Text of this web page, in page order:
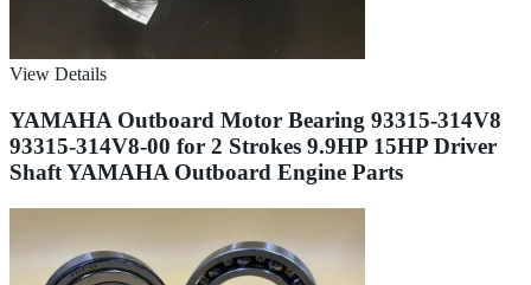
View Details
YAMAHA Outboard Motor Bearing 93315-314V8
93315-314V8-00 for 2 Strokes 9.9HP 15HP Driver
Shaft YAMAHA Outboard Engine Parts